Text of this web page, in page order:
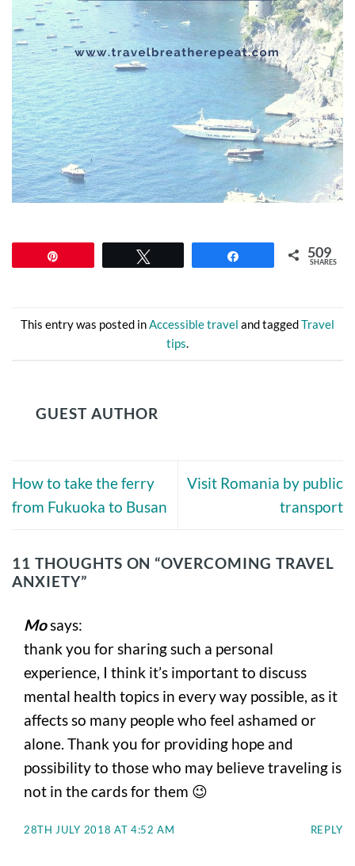
509
SHARES
This entry was posted inAccessible travel and taggedTravel
tips.
GUEST AUTHOR
How to take the ferry
from Fukuoka to Busan
Visit Romania by public
transport
11 THOUGHTS ON “OVERCOMING TRAVEL
ANXIETY”
Mosays:
thank you for sharing such a personal
experience, I think it’s important to discuss
mental health topics in every way possible, as it
affects so many people who feel ashamed or
alone. Thank you for providing hope and
possibility to those who may believe traveling is
not in the cards for them 😉
28TH JULY 2018 AT 4:52 AM REPLY